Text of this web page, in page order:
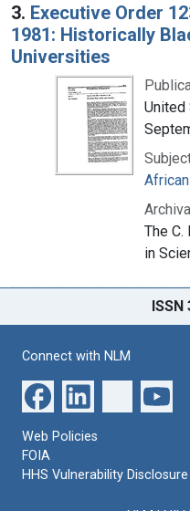
3. Executive Order
1981: Historically
Universities
United
The
in
ISSN
Connect with NLM
Web Policies
FOIA
HHS Vulnerability Disclosure